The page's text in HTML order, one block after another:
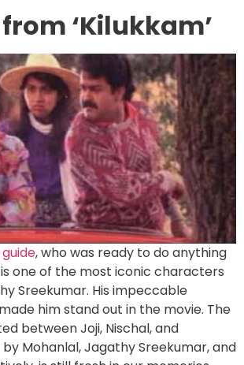
‘Kilukkam’
, who was ready to do anything
one of the most iconic characters
Sreekumar. His impeccable
him stand out in the movie. The
between Joji, Nischal, and
by Mohanlal, Jagathy Sreekumar, and